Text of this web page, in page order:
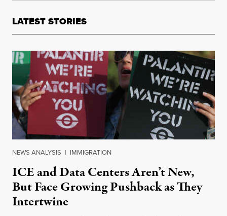
LATEST STORIES
NEWS ANALYSIS | IMMIGRATION
ICE and Data Centers Aren’t New,
But Face Growing Pushback as They
Intertwine